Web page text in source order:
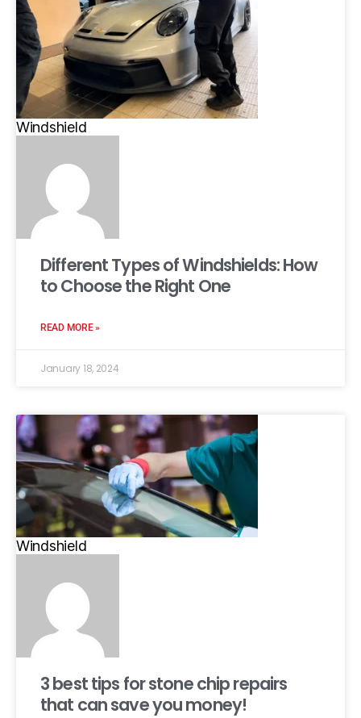
Windshield
Different Types of Windshields: How
to Choose the Right One
READ MORE »
January 18, 2024
Windshield
3 best tips for stone chip repairs
that can save you money!